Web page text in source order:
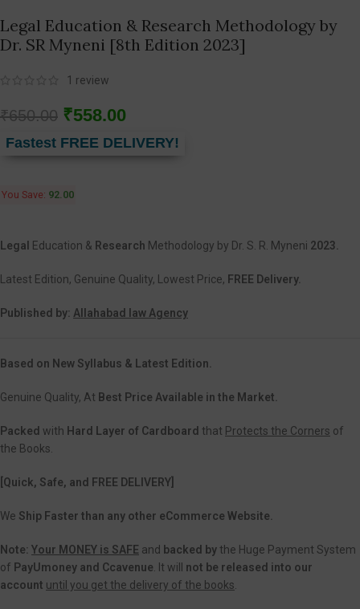
Legal Education & Research Methodology by
Dr. SR Myneni [8th Edition 2023]
1 review
₹650.00 ₹558.00
Fastest FREE DELIVERY!
You Save: 92.00
Legal Education & Research Methodology by Dr. S. R. Myneni 2023.
Latest Edition, Genuine Quality, Lowest Price, FREE Delivery.
Published by: Allahabad law Agency
Based on New Syllabus & Latest Edition.
Genuine Quality, At Best Price Available in the Market.
Packed with Hard Layer of Cardboard that Protects the Corners of
the Books.
[Quick, Safe, and FREE DELIVERY]
We Ship Faster than any other eCommerce Website.
Note: Your MONEY is SAFE and backed bythe Huge Payment System
of PayUmoney and Ccavenue . It will not be released into our
account until you get the delivery of the books